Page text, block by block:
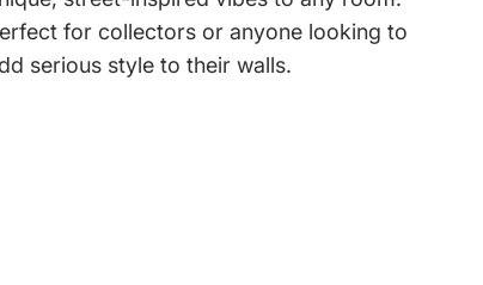
for collectors or anyone looking to
serious style to their walls.